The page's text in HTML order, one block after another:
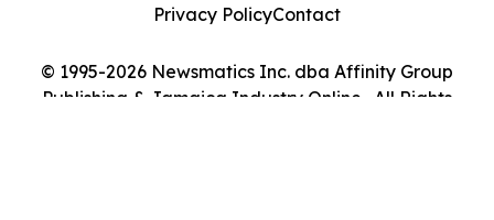
© 1995-2026 Newsmatics Inc. dba Affinity Group
Publishing & Jamaica Industry Online . All Rights
Privacy PolicyContact